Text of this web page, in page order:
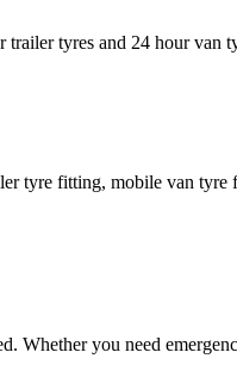
tyres and 24 hour
tyre fitting, mobile van
Whether you need